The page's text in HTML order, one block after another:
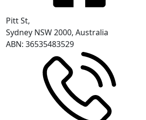
Pitt St,
Sydney NSW 2000, Australia
ABN: 36535483529